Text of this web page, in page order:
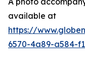
available at
https://
6570-4a89-a584-